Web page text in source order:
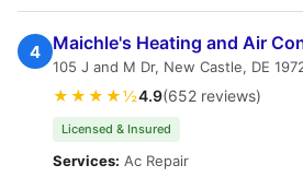
4 Maichle's Heating and Air
105 J and M Dr, New Castle, DE
★★★★½4.9(652 reviews)
Licensed & Insured
Services: Ac Repair